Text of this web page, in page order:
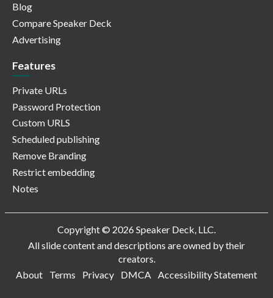
Blog
Compare Speaker Deck
Advertising
Features
Private URLs
Password Protection
Custom URLS
Scheduled publishing
Remove Branding
Restrict embedding
Notes
Copyright © 2026 Speaker Deck, LLC.
All slide content and descriptions are owned by their
creators.
About
Terms Privacy DMCA Accessibility Statement